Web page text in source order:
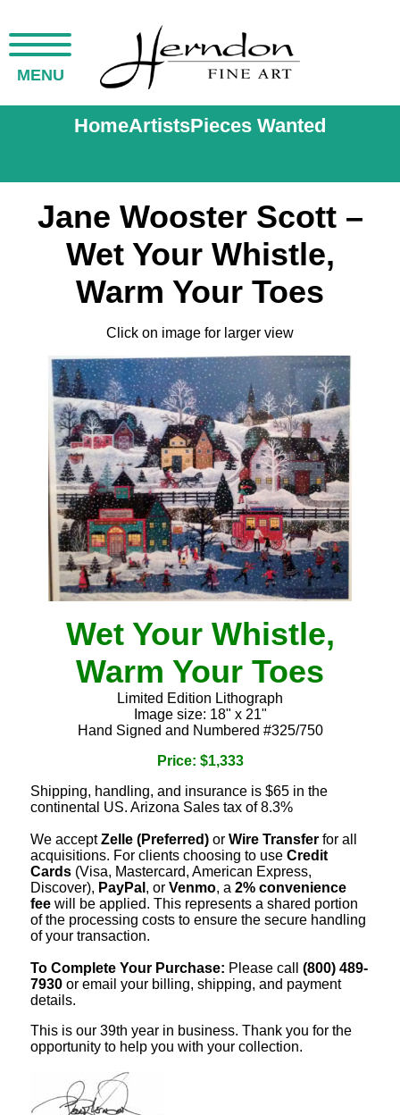
MENU
HomeArtistsPieces Wanted
Jane Wooster Scott –
Wet Your Whistle,
Warm Your Toes
Click on image for larger view
Wet Your Whistle,
Warm Your Toes
Limited Edition Lithograph
Image size: 18" x 21"
Hand Signed and Numbered #325/750
Price: $1,333
Shipping, handling, and insurance is $65 in the
continental US. Arizona Sales tax of 8.3%
We acceptZelle (Preferred) or Wire Transfer for all
acquisitions. For clients choosing to use Credit
Cards (Visa, Mastercard, American Express,
Discover), PayPal , or Venmo, a 2% convenience
fee will be applied. This represents a shared portion
of the processing costs to ensure the secure handling
of your transaction.
To Complete Your Purchase: Please call (800) 489-
7930 or email your billing, shipping, and payment
details.
This is our 39th year in business. Thank you for the
opportunity to help you with your collection.